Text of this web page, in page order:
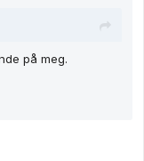
på meg.